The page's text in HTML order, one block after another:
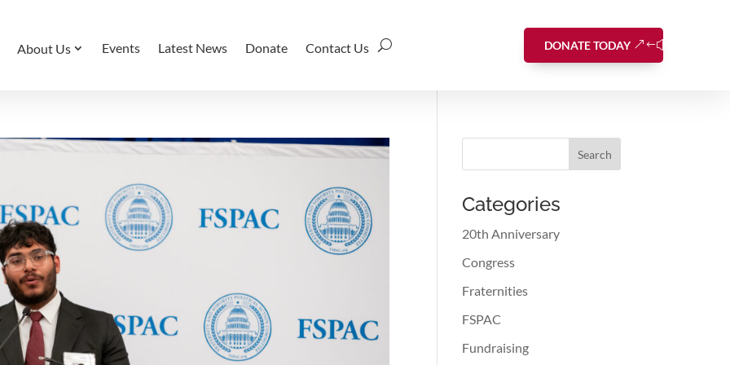
About Us Events Latest News Donate Contact Us DONATE TODAY
Search
Categories
20th Anniversary
Congress
Fraternities
FSPAC
Fundraising